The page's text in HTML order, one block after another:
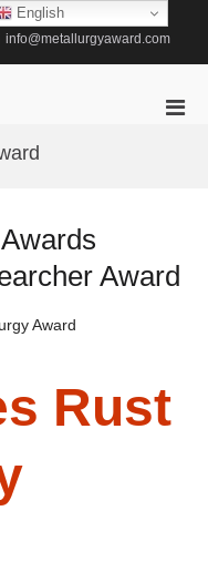
info@metallurgyaward.com
Award
Award
Rust
English